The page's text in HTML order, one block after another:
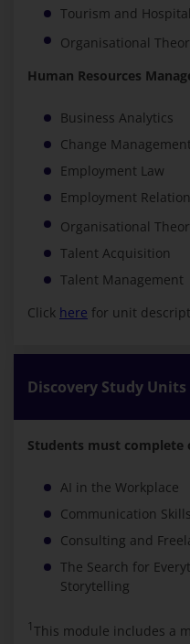
Tourism and
Organisational
Human Resources
Business Analytics
Change Management
Employment Law
Employment
Organisational
Talent Acquisition
Talent Management
Click here for unit
Discovery Study Units
Students must
AI in the Workplace
Communication
Consulting and
The Search for
Storytelling
1 This module includes a